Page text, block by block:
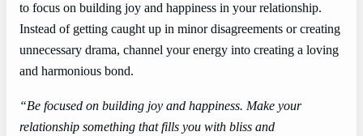
to focus on building joy and happiness in your relationship.
Instead of getting caught up in minor disagreements or creating
unnecessary drama, channel your energy into creating a loving
and harmonious bond.
“Be focused on building joy and happiness. Make your
relationship something that fills you with bliss and